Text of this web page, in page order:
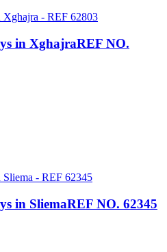
in XghajraREF NO.
in SliemaREF NO. 62345